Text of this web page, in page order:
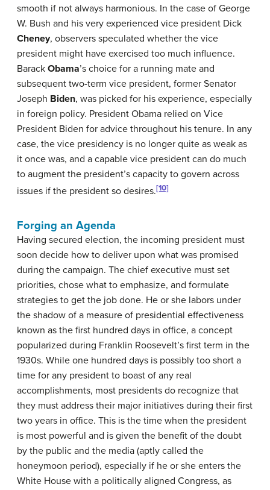
smooth if not always harmonious. In the case of George
W. Bush and his very experienced vice president Dick
Cheney, observers speculated whether the vice
president might have exercised too much influence.
Barack Obama’s choice for a running mate and
subsequent two-term vice president, former Senator
Joseph Biden, was picked for his experience, especially
in foreign policy. President Obama relied on Vice
President Biden for advice throughout his tenure. In any
case, the vice presidency is no longer quite as weak as
it once was, and a capable vice president can do much
to augment the president’s capacity to govern across
issues if the president so desires.[10]
Forging an Agenda
Having secured election, the incoming president must
soon decide how to deliver upon what was promised
during the campaign. The chief executive must set
priorities, chose what to emphasize, and formulate
strategies to get the job done. He or she labors under
the shadow of a measure of presidential effectiveness
known as the first hundred days in office, a concept
popularized during Franklin Roosevelt’s first term in the
1930s. While one hundred days is possibly too short a
time for any president to boast of any real
accomplishments, most presidents do recognize that
they must address their major initiatives during their first
two years in office. This is the time when the president
is most powerful and is given the benefit of the doubt
by the public and the media (aptly called the
honeymoon period), especially if he or she enters the
White House with a politically aligned Congress, as